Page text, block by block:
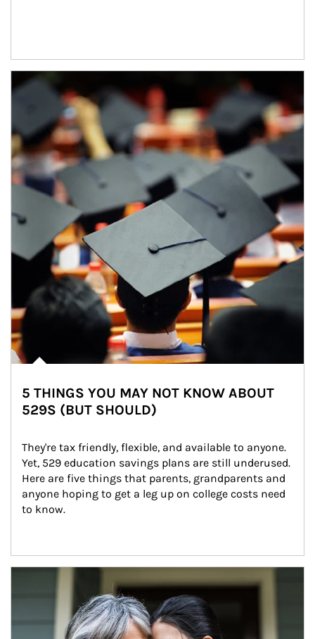
Article Image
5 THINGS YOU MAY NOT KNOW ABOUT
529S (BUT SHOULD)
They're tax friendly, flexible, and available to anyone.
Yet, 529 education savings plans are still underused.
Here are five things that parents, grandparents and
anyone hoping to get a leg up on college costs need
to know.